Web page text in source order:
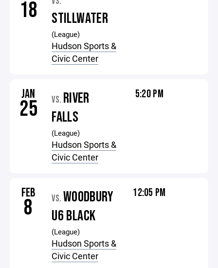
18 STILLWATER
(League)
Hudson Sports &
Civic Center
JAN
25 VS. RIVER
FALLS
(League)
Hudson Sports &
Civic Center
5:20 PM
FEB
8 VS. WOODBURY
U6 BLACK
(League)
Hudson Sports &
Civic Center
12:05 PM